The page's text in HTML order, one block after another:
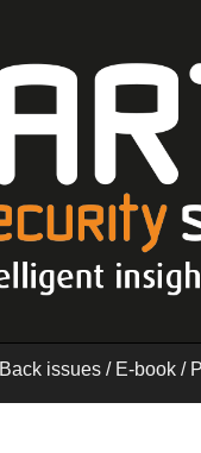
Back issues / E-book /